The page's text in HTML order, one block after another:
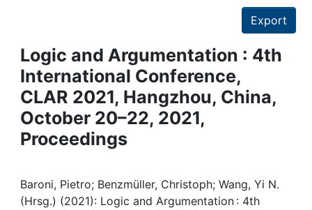
Projects
People
Institutions
My FIS
Export
Logic and Argumentation : 4th
International Conference,
CLAR 2021, Hangzhou, China,
October 20–22, 2021,
Proceedings
Baroni, Pietro; Benzmüller, Christoph; Wang, Yi N.
(Hrsg.) (2021): Logic and Argumentation : 4th